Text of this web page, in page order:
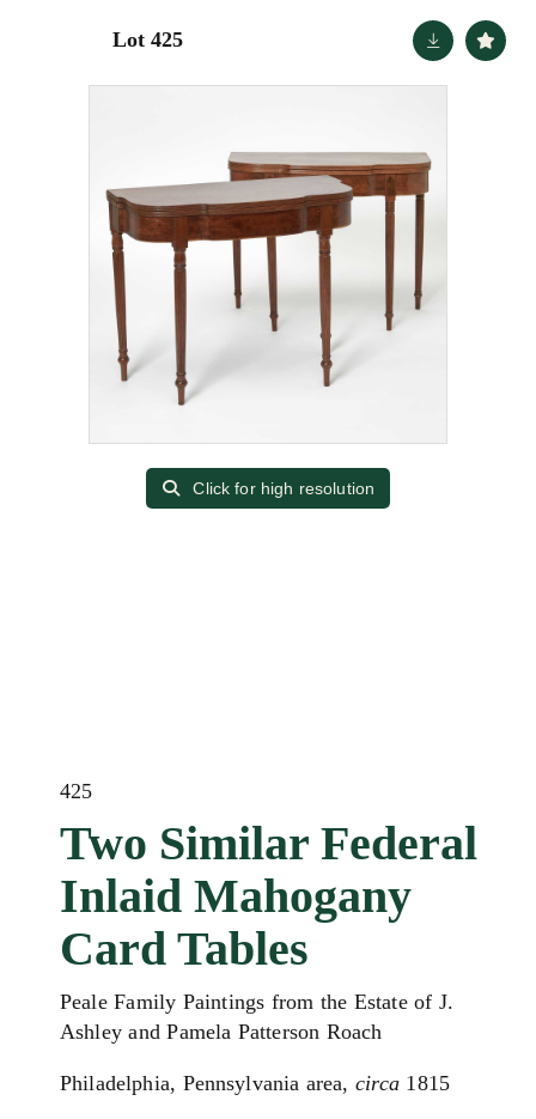
Lot 425
Click for high resolution
425
Two Similar Federal
Inlaid Mahogany
Card Tables
Peale Family Paintings from the Estate of J.
Ashley and Pamela Patterson Roach
Philadelphia, Pennsylvania area,circa1815